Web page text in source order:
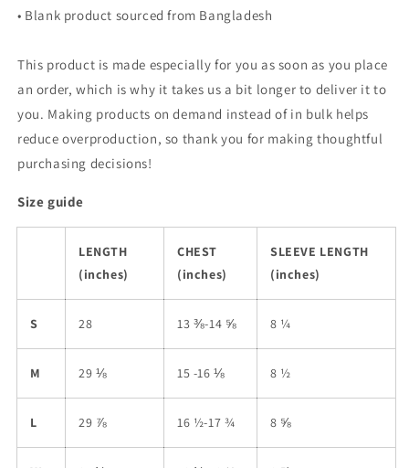
• Blank product sourced from Bangladesh
This product is made especially for you as soon as you place
an order, which is why it takes us a bit longer to deliver it to
you. Making products on demand instead of in bulk helps
reduce overproduction, so thank you for making thoughtful
purchasing decisions!
Size guide
LENGTH
(inches)
CHEST
(inches)
SLEEVE LENGTH
(inches)
S 28 13 ⅜-14 ⅝ 8 ¼
M 29 ⅛ 15 -16 ⅛ 8 ½
L 29 ⅞ 16 ½-17 ¾ 8 ⅝